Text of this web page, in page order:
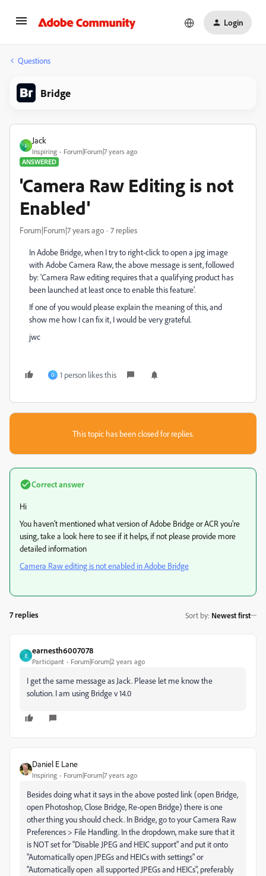
Login
Questions
Bridge
J
Jack
Inspiring
Forum|Forum|7 years ago
ANSWERED
'Camera Raw Editing is not
Enabled'
Forum|Forum|7 years ago 7 replies
In Adobe Bridge, when I try to right-click to open a jpg image
with Adobe Camera Raw, the above message is sent, followed
by: 'Camera Raw editing requires that a qualifying product has
been launched at least once to enable this feature'.
If one of you would please explain the meaning of this, and
show me how I can fix it, I would be very grateful.
jwc
O 1 person likes this
This topic has been closed for replies.
Correct answer
Hi
You haven't mentioned what version of Adobe Bridge or ACR you're
using, take a look here to see if it helps, if not please provide more
detailed information
Camera Raw editing is not enabled in Adobe Bridge
7 replies Sort by: Newest first
E
earnesth6007078
Participant Forum|Forum|2 years ago
I get the same message as Jack. Please let me know the
solution. I am using Bridge v 14.0
Daniel E Lane
Inspiring Forum|Forum|7 years ago
Besides doing what it says in the above posted link (open Bridge,
open Photoshop, Close Bridge, Re-open Bridge) there is one
other thing you should check. In Bridge, go to your Camera Raw
Preferences > File Handling. In the dropdown, make sure that it
is NOT set for "Disable JPEG and HEIC support" and put it onto
"Automatically open JPEGs and HEICs with settings" or
"Automatically open all supported JPEGs and HEICs", preferably